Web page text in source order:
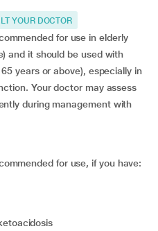
YOUR DOCTOR
for use in elderly
and it should be used with
years or above), especially in
Your doctor may assess
during management with
for use, if you have: